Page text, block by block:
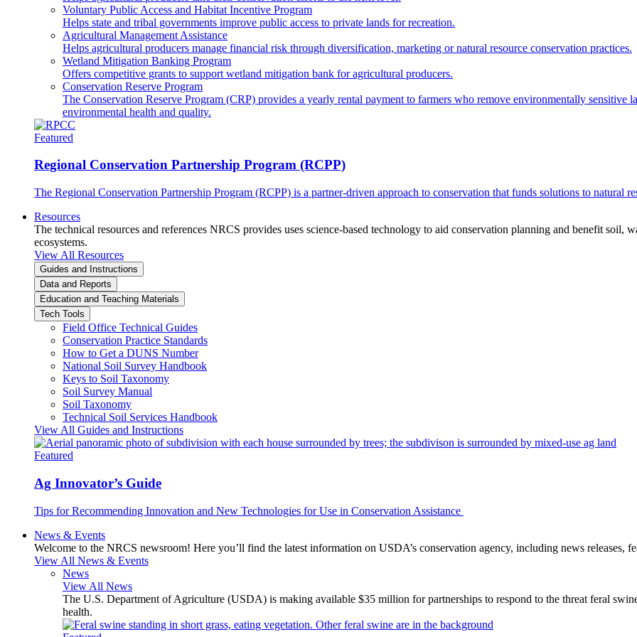
Voluntary Public Access and Habitat Incentive Program
Helps state and tribal governments improve public access to private lands for recreation.
Agricultural Management Assistance
Helps agricultural producers manage financial risk through diversification, marketing or natural resource conservation practices.
Wetland Mitigation Banking Program
Offers competitive grants to support wetland mitigation bank for agricultural producers.
Conservation Reserve Program
The Conservation Reserve Program (CRP) provides a yearly rental payment to farmers who remove environmentally
environmental health and quality.
Featured
Regional Conservation Partnership Program (RCPP)
The Regional Conservation Partnership Program (RCPP) is a partner-driven approach to conservation that funds solutions to natural
Resources
The technical resources and references NRCS provides uses science-based technology to aid conservation planning and benefit soil,
ecosystems.
View All Resources
Guides and Instructions
Data and Reports
Education and Teaching Materials
Tech Tools
Field Office Technical Guides
Conservation Practice Standards
How to Get a DUNS Number
National Soil Survey Handbook
Keys to Soil Taxonomy
Soil Survey Manual
Soil Taxonomy
Technical Soil Services Handbook
View All Guides and Instructions
Featured
Ag Innovator’s Guide
Tips for Recommending Innovation and New Technologies for Use in Conservation Assistance
News & Events
Welcome to the NRCS newsroom! Here you’ll find the latest information on USDA’s conservation agency, including news releases,
View All News & Events
News
View All News
The U.S. Department of Agriculture (USDA) is making available $35 million for partnerships to respond to the threat feral
health.